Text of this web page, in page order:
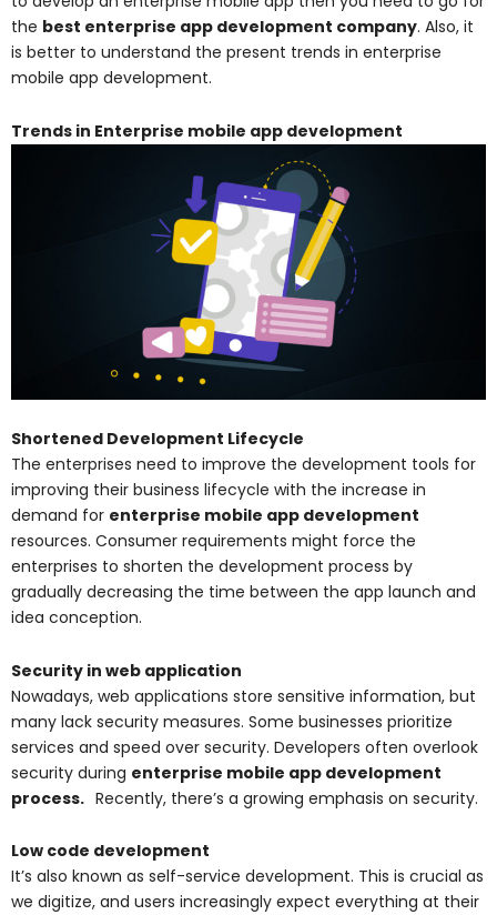
the best enterprise app development company. Also, it
is better to understand the present trends in enterprise
mobile app development.
Trends in Enterprise mobile app development
Shortened Development Lifecycle
The enterprises need to improve the development tools for
improving their business lifecycle with the increase in
demand for enterprise mobile app development
resources. Consumer requirements might force the
enterprises to shorten the development process by
gradually decreasing the time between the app launch and
idea conception.
Security in web application
Nowadays, web applications store sensitive information, but
many lack security measures. Some businesses prioritize
services and speed over security. Developers often overlook
security during enterprise mobile app development
process. Recently, there’s a growing emphasis on security.
Low code development
It’s also known as self-service development. This is crucial as
we digitize, and users increasingly expect everything at their